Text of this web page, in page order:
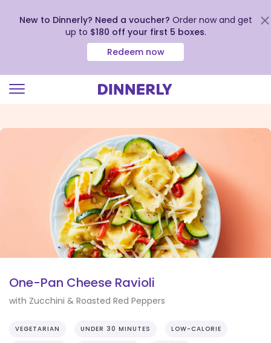
view
New to Dinnerly? Need a voucher? Order now and get
up to $180 off your first 5 boxes.
Redeem now
One-Pan Cheese Ravioli
with Zucchini & Roasted Red Peppers
VEGETARIAN UNDER 30 MINUTES LOW-CALORIE